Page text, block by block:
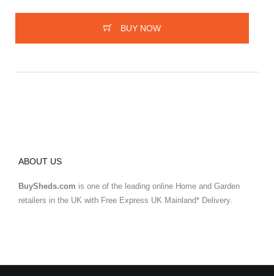
BUY NOW
ABOUT US
BuySheds.com is one of the leading online Home and Garden
retailers in the UK with Free Express UK Mainland* Delivery.